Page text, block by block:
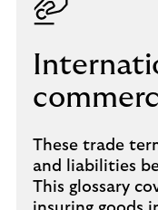
These trade
and liabilities
This glossary